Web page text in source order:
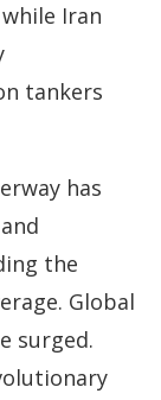
Iran
tankers
has
the
Global
surged.